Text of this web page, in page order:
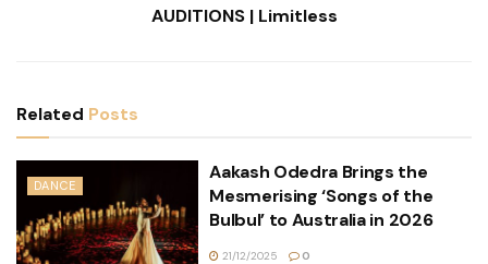
AUDITIONS | Limitless
Related Posts
DANCE
Aakash Odedra Brings the
Mesmerising ‘Songs of the
Bulbul’ to Australia in 2026
21/12/2025 0